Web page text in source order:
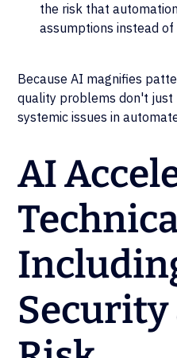
the risk that
assumptions instead of
Because AI magnifies
quality problems don't
systemic issues in
AI
Security